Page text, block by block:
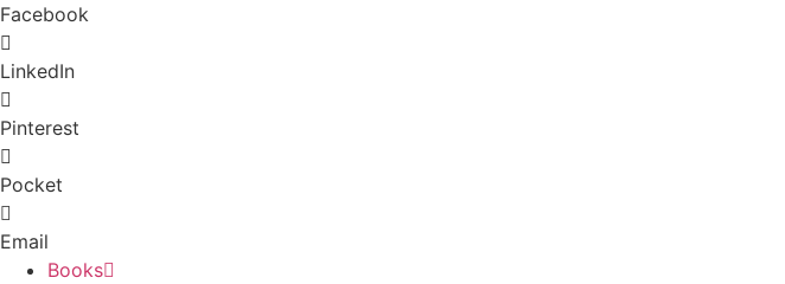
Facebook
LinkedIn
Pinterest
Pocket
Email
Books